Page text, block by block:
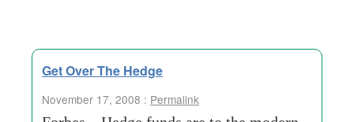
Get Over The Hedge
November 17, 2008 : Permalink